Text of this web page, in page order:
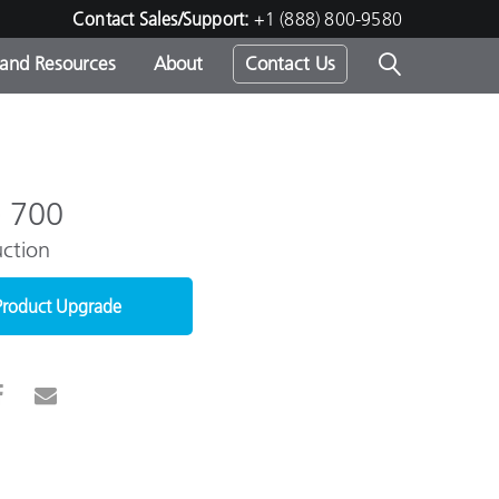
Contact Sales/Support: +1 (888) 800-9580
-
Resources About Contact Us
700
Upgrade